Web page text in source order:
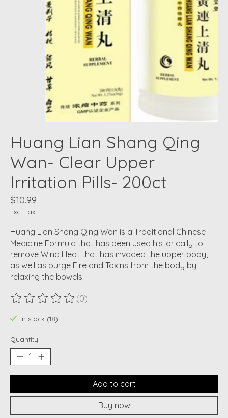
Huang Lian Shang Qing
Wan- Clear Upper
Irritation Pills- 200ct
$10.99
Excl. tax
Huang Lian Shang Qing Wan is a Traditional Chinese
Medicine Formula that has been used historically to
remove Wind Heat that has invaded the upper body,
as well as purge Fire and Toxins from the body by
relaxing the bowels.
The rating of this product is
(0)
In stock (18)
Quantity:
Add to cart
Buy now